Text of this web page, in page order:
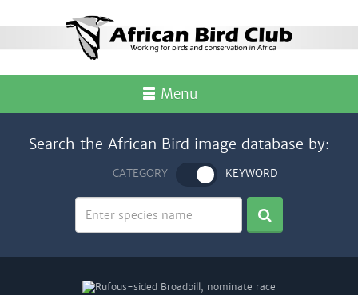
Menu
Search the African Bird image database by:
CATEGORY KEYWORD